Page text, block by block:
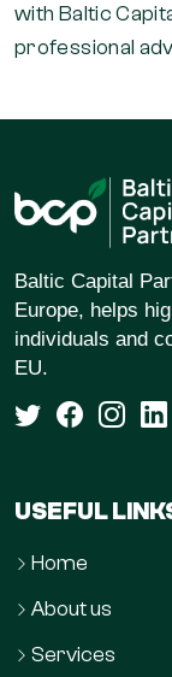
with Baltic
professional
Baltic Capital
Europe, helps
individuals and
EU.
USEFUL
Home
About us
Services